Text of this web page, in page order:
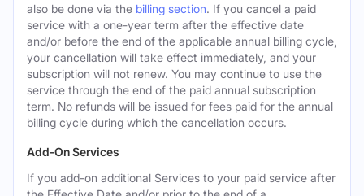
also be done via the billing section. If you cancel a paid
service with a one-year term after the effective date
and/or before the end of the applicable annual billing cycle,
your cancellation will take effect immediately, and your
subscription will not renew. You may continue to use the
service through the end of the paid annual subscription
term. No refunds will be issued for fees paid for the annual
billing cycle during which the cancellation occurs.
Add-On Services
If you add-on additional Services to your paid service after